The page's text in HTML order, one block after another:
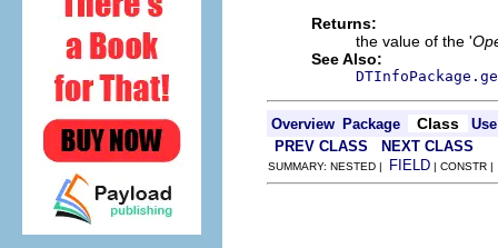
Returns:
the value of the '
See Also:
Overview Package Class
Use
PREV CLASS
NEXT CLASS
SUMMARY: NESTED | FIELD | CONSTR